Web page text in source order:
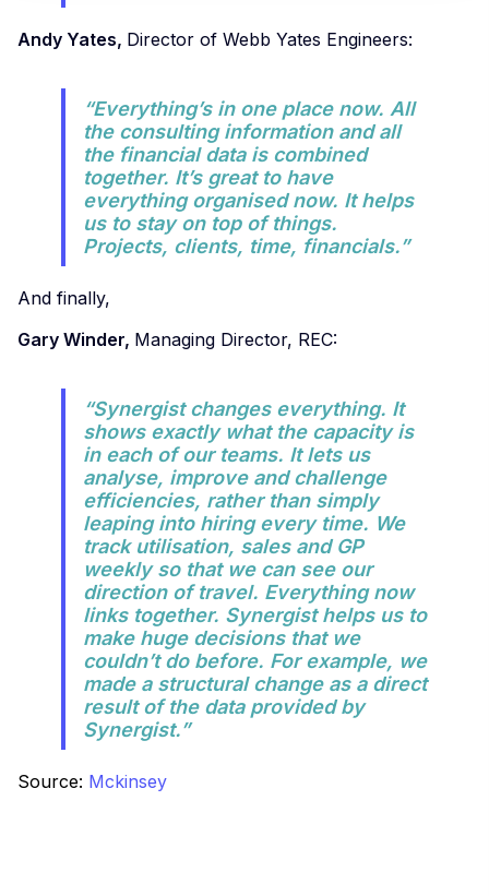
Andy Yates, Director of Webb Yates Engineers:
“Everything’s in one place now. All
the consulting information and all
the financial data is combined
together. It’s great to have
everything organised now. It helps
us to stay on top of things.
Projects, clients, time, financials.”
And finally,
Gary Winder, Managing Director, REC:
“Synergist changes everything. It
shows exactly what the capacity is
in each of our teams. It lets us
analyse, improve and challenge
efficiencies, rather than simply
leaping into hiring every time. We
track utilisation, sales and GP
weekly so that we can see our
direction of travel. Everything now
links together. Synergist helps us to
make huge decisions that we
couldn’t do before. For example, we
made a structural change as a direct
result of the data provided by
Synergist.”
Source: Mckinsey